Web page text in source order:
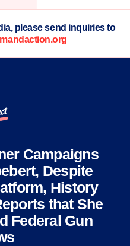
please send inquiries to
Campaigns
Despite
History
that She
Federal Gun